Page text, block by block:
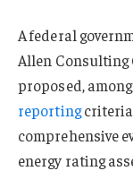
A federal
Allen Consulting
proposed,
reportingcriteria
comprehensive
energy rating